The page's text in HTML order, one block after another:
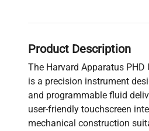
Product Description
The Harvard Apparatus PHD
is a precision instrument
and programmable fluid
user-friendly touchscreen
mechanical construction